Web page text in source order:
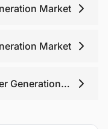
Market
Market
Generation